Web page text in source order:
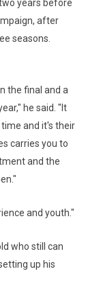
years before
after
seasons.
the final and a
he said. "It
and it's their
carries you to
and the
and youth."
who still can
up his